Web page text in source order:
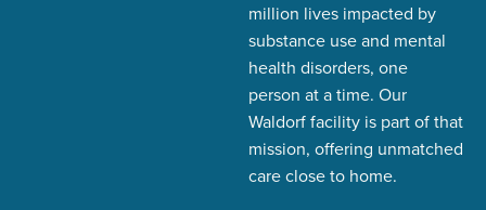
million lives impacted by
substance use and mental
health disorders,one
person at a time. Our
Waldorf facility is part of that
mission, offering unmatched
care close to home.